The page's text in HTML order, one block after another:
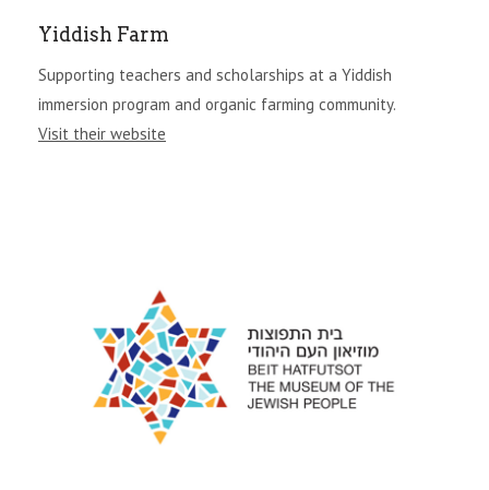
Yiddish Farm
Supporting teachers and scholarships at a Yiddish
immersion program and organic farming community.
Visit their website